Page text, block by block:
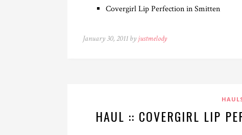
Covergirl Lip Perfection in Smitten
January 30, 2011 by justmelody
HAUL :: COVERGIRL LIP